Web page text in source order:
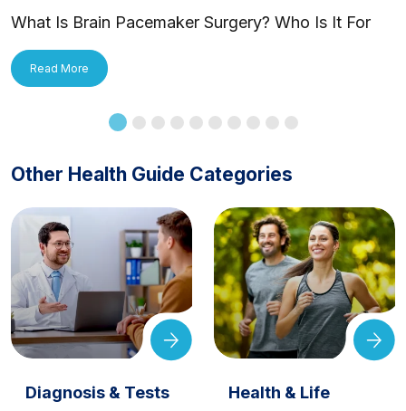
What Is Brain Pacemaker Surgery? Who Is It For
Read More
Other Health Guide Categories
Diagnosis & Tests Health & Life